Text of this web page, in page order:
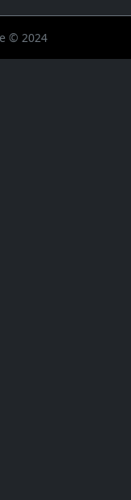
© 2024